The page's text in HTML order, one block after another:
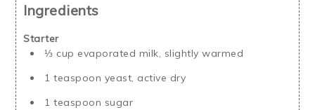
Ingredients
Starter
⅓ cup evaporated milk, slightly warmed
1 teaspoon yeast, active dry
1 teaspoon sugar